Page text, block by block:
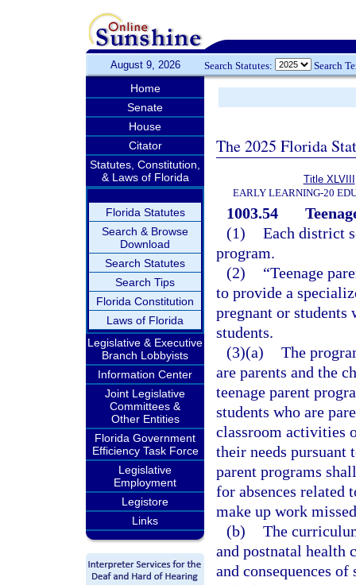
August 9, 2026 Search Statutes: Search
Home
Senate
House
Citator
Statutes, Constitution,
& Laws of Florida
Florida Statutes
Search & Browse
Download
Search Statutes
Search Tips
Florida Constitution
Laws of Florida
Legislative & Executive
Branch Lobbyists
Information Center
Joint Legislative
Committees &
Other Entities
Florida Government
Efficiency Task Force
Legislative
Employment
Legistore
Links
The 2025 Florida
Title XLVIII
EARLY LEARNING-20
1003.54
(1) Each district
program.
(2)
“Teenage
to provide a
pregnant or students
students.
(3)(a) The
are parents and the
teenage parent
students who are
classroom activities
their needs pursuant
parent programs
for absences related
make up work
(b) The
and postnatal health
and consequences